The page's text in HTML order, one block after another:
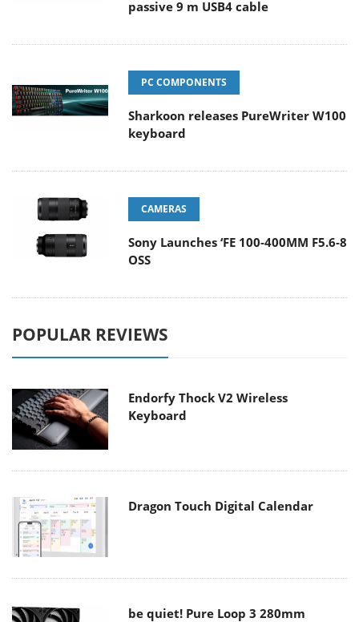
passive 9 m USB4 cable
PC COMPONENTS
Sharkoon releases PureWriter W100
keyboard
CAMERAS
Sony Launches ‘FE 100-400MM F5.6-8
OSS
POPULAR REVIEWS
Endorfy Thock V2 Wireless
Keyboard
Dragon Touch Digital Calendar
be quiet! Pure Loop 3 280mm